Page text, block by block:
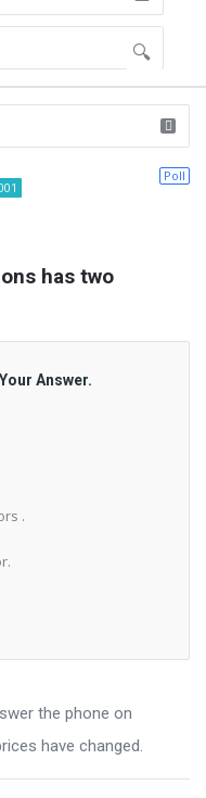
Poll
has two
Answer.
.
the phone on
have changed.